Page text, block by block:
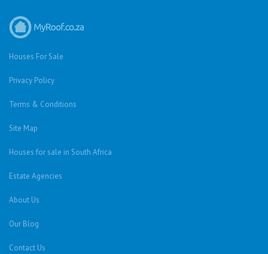
Houses For Sale
Privacy Policy
Terms & Conditions
Site Map
Houses for sale in South Africa
Estate Agencies
About Us
Our Blog
Contact Us